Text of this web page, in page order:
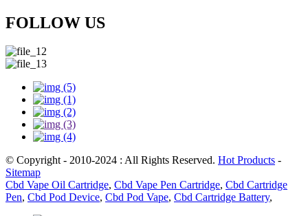
FOLLOW US
© Copyright - 2010-2024 : All Rights Reserved. Hot Products -
Sitemap
Cbd Vape Oil Cartridge, Cbd Vape Pen Cartridge, Cbd Cartridge
Pen, Cbd Pod Device, Cbd Pod Vape, Cbd Cartridge Battery,